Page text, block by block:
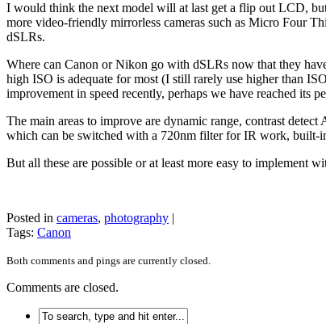
I would think the next model will at last get a flip out LCD,
more video-friendly mirrorless cameras such as Micro Four
dSLRs.
Where can Canon or Nikon go with dSLRs now that they
high ISO is adequate for most (I still rarely use higher than
improvement in speed recently, perhaps we have reached its
The main areas to improve are dynamic range, contrast
which can be switched with a 720nm filter for IR work, built-in
But all these are possible or at least more easy to implement
Posted in cameras, photography |
Tags: Canon
Both comments and pings are currently closed.
Comments are closed.